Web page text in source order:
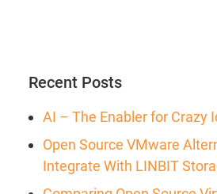
Recent Posts
AI – The Enabler for Crazy
Open Source VMware
Integrate With LINBIT